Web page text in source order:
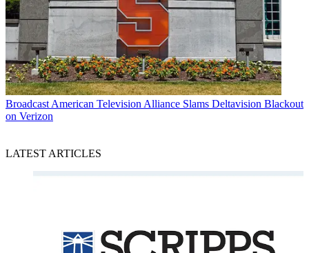
Broadcast American Television Alliance Slams Deltavision Blackout
on Verizon
LATEST ARTICLES